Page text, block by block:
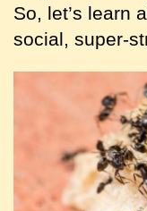
So, let’s learn
social, super-